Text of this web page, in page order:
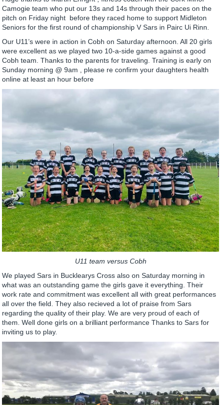
Camogie team who put our 13s and 14s through their paces on the
pitch on Friday night before they raced home to support Midleton
Seniors for the first round of championship V Sars in Pairc Ui Rinn.
Our U11’s were in action in Cobh on Saturday afternoon. All 20 girls
were excellent as we played two 10-a-side games against a good
Cobh team. Thanks to the parents for traveling. Training is early on
Sunday morning @ 9am , please re confirm your daughters health
online at least an hour before
U11 team versus Cobh
We played Sars in Bucklearys Cross also on Saturday morning in
what was an outstanding game the girls gave it everything. Their
work rate and commitment was excellent all with great performances
all over the field. They also recieved a lot of praise from Sars
regarding the quality of their play. We are very proud of each of
them. Well done girls on a brilliant performance Thanks to Sars for
inviting us to play.